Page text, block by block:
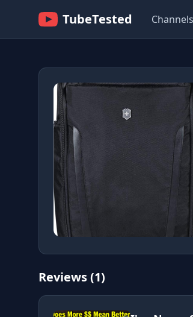
TubeTested Channels
Reviews (1)